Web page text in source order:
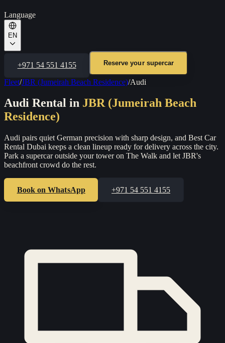
Language
EN
+971 54 551 4155 Reserve your supercar
Fleet/JBR (Jumeirah Beach Residence)/Audi
Audi Rental in JBR (Jumeirah Beach
Residence)
Audi pairs quiet German precision with sharp design, and Best Car
Rental Dubai keeps a clean lineup ready for delivery across the city.
Park a supercar outside your tower on The Walk and let JBR's
beachfront crowd do the rest.
Book on WhatsApp +971 54 551 4155